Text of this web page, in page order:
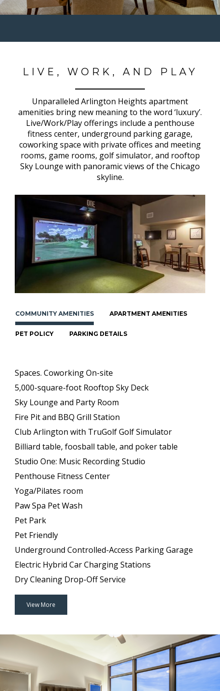
LIVE, WORK, AND PLAY
Unparalleled Arlington Heights apartment
amenities bring new meaning to the word ‘luxury’.
Live/Work/Play offerings include a penthouse
fitness center, underground parking garage,
coworking space with private offices and meeting
rooms, game rooms, golf simulator, and rooftop
Sky Lounge with panoramic views of the Chicago
skyline.
COMMUNITY AMENITIES APARTMENT AMENITIES
PET POLICY PARKING DETAILS
Spaces. Coworking On-site
5,000-square-foot Rooftop Sky Deck
Sky Lounge and Party Room
Fire Pit and BBQ Grill Station
Club Arlington with TruGolf Golf Simulator
Billiard table, foosball table, and poker table
Studio One: Music Recording Studio
Penthouse Fitness Center
Yoga/Pilates room
Paw Spa Pet Wash
Pet Park
Pet Friendly
Underground Controlled-Access Parking Garage
Electric Hybrid Car Charging Stations
Dry Cleaning Drop-Off Service
View More